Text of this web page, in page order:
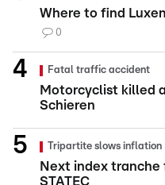
Where to find
0
Fatal traffic accident
Motorcyclist killed
Schieren
Tripartite slows inflation
Next index tranche
STATEC